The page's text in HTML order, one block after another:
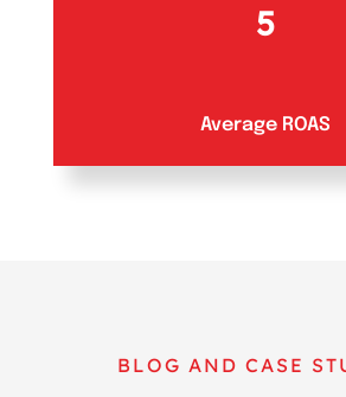
5
Average ROAS
BLOG AND CASE